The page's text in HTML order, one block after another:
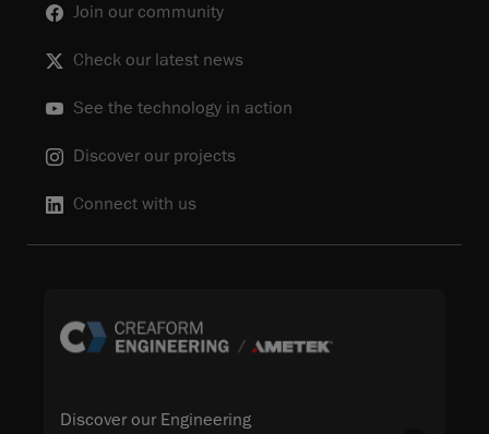
Join our community
Check our latest news
See the technology in action
Discover our projects
Connect with us
Discover our Engineering